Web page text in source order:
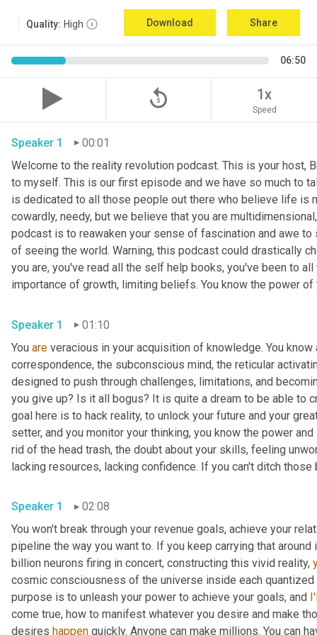
Quality: High Download Share
06:50
replay_5 1x
Speed
Speaker 1
00:01
Welcome to the reality revolution podcast. This is your host,
to myself. This is our first episode and we have so much to
is dedicated to all those people out there who believe life is
cowardly, needy, but we believe that you are
podcast is to reawaken your sense of fascination and awe
of seeing the world. Warning, this podcast could drastically
you are, you've read all the self help books, you've been to
importance of growth, limiting beliefs. You know the power of
Speaker 1
01:10
You are veracious in your acquisition of knowledge. You
correspondence, the subconscious mind, the reticular
designed to push through challenges, limitations, and
you give up? Is it all bogus? It is quite a dream to be able to
goal here is to hack reality, to unlock your future and your
setter, and you monitor your thinking, you know the power
rid of the head trash, the doubt about your skills, feeling
lacking resources, lacking confidence. If you can't ditch
Speaker 1
02:08
You won't break through your revenue goals, achieve your
pipeline the way you want to. If you keep carrying that
billion neurons firing in concert, constructing this vivid reality,
cosmic consciousness of the universe inside each
purpose is to unleash your power to achieve your goals, and
come true, how to manifest whatever you desire and make
desires happen quickly. Anyone can make millions. You can